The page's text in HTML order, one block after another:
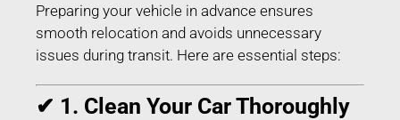
Preparing your vehicle in advance ensures
smooth relocation and avoids unnecessary
issues during transit. Here are essential steps:
✔ 1. Clean Your Car Thoroughly